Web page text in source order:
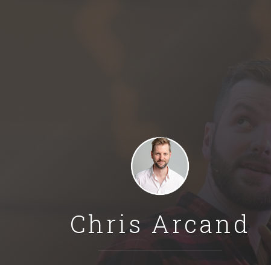
Chris Arcand